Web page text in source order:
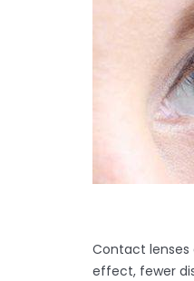
Contact lenses
effect, fewer